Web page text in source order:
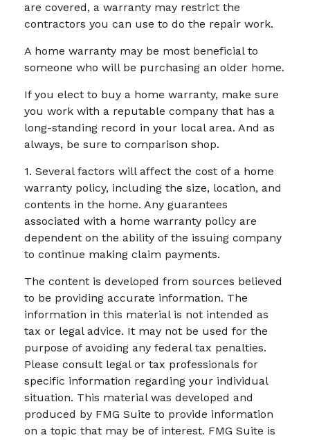
are covered, a warranty may restrict the
contractors you can use to do the repair work.
A home warranty may be most beneficial to
someone who will be purchasing an older home.
If you elect to buy a home warranty, make sure
you work with a reputable company that has a
long-standing record in your local area. And as
always, be sure to comparison shop.
1. Several factors will affect the cost of a home
warranty policy, including the size, location, and
contents in the home. Any guarantees
associated with a home warranty policy are
dependent on the ability of the issuing company
to continue making claim payments.
The content is developed from sources believed
to be providing accurate information. The
information in this material is not intended as
tax or legal advice. It may not be used for the
purpose of avoiding any federal tax penalties.
Please consult legal or tax professionals for
specific information regarding your individual
situation. This material was developed and
produced by FMG Suite to provide information
on a topic that may be of interest. FMG Suite is